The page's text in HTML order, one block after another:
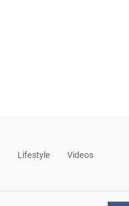
Lifestyle Videos